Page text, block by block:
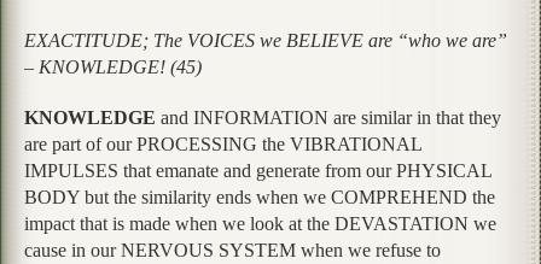
EXACTITUDE; The VOICES we BELIEVE are “who we are”
– KNOWLEDGE! (45)
KNOWLEDGE and INFORMATION are similar in that they
are part of our PROCESSING the VIBRATIONAL
IMPULSES that emanate and generate from our PHYSICAL
BODY but the similarity ends when we COMPREHEND the
impact that is made when we look at the DEVASTATION we
cause in our NERVOUS SYSTEM when we refuse to